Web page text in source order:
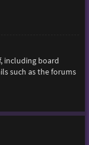
including board
such as the forums